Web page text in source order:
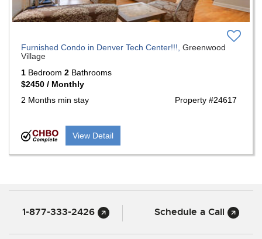
Furnished Condo in Denver Tech Center!!!, Greenwood
Village
1 Bedroom 2 Bathrooms
$2450 / Monthly
Property #24617
2 Months min stay
View Detail
1-877-333-2426 Schedule a Call